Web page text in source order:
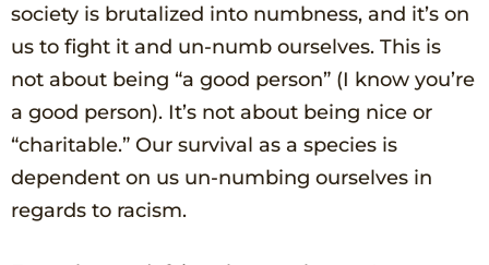
society is brutalized into numbness, and it’s on
us to fight it and un-numb ourselves. This is
not about being “a good person” (I know you’re
a good person). It’s not about being nice or
“charitable.” Our survival as a species is
dependent on us un-numbing ourselves in
regards to racism.